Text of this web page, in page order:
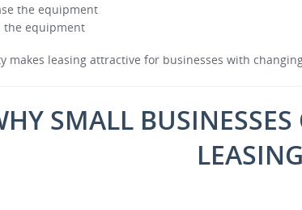
the equipment
the equipment
makes leasing attractive for businesses with
SMALL
LEASING